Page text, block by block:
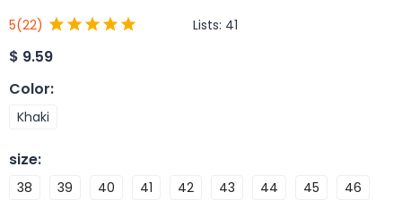
5(22) Lists: 41
$ 9.59
Color:
Khaki
size:
38 39 40 41 42 43 44 45 46